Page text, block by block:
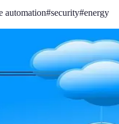
automation#security#energy